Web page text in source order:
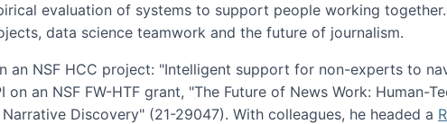
evaluation of systems to support people working
data science teamwork and the future of journalism.
an NSF HCC project: "Intelligent support for non-experts to
on an NSF FW-HTF grant, "The Future of News Work: Human-
Discovery" (21-29047). With colleagues, he headed a